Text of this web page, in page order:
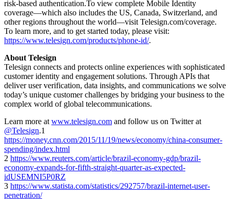
risk-based authentication.To view complete Mobile Identity
coverage—which also includes the US, Canada, Switzerland, and
other regions throughout the world—visit Telesign.com/coverage.
To learn more, and to get started today, please visit:
https://www.telesign.com/products/phone-id/.
About Telesign
Telesign connects and protects online experiences with sophisticated
customer identity and engagement solutions. Through APIs that
deliver user verification, data insights, and communications we solve
today’s unique customer challenges by bridging your business to the
complex world of global telecommunications.
Learn more at www.telesign.com and follow us on Twitter at
@Telesign.1
https://money.cnn.com/2015/11/19/news/economy/china-consumer-
spending/index.html
2 https://www.reuters.com/article/brazil-economy-gdp/brazil-
economy-expands-for-fifth-straight-quarter-as-expected-
idUSEMNI5P0RZ
3 https://www.statista.com/statistics/292757/brazil-internet-user-
penetration/